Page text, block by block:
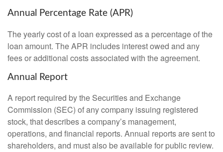
Annual Percentage Rate (APR)
The yearly cost of a loan expressed as a percentage of the
loan amount. The APR includes interest owed and any
fees or additional costs associated with the agreement.
Annual Report
A report required by the Securities and Exchange
Commission (SEC) of any company issuing registered
stock, that describes a company’s management,
operations, and financial reports. Annual reports are sent to
shareholders, and must also be available for public review.